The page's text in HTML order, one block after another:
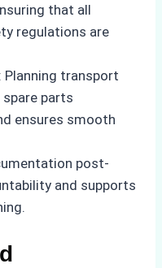
that all
regulations are
transport
parts
ensures smooth
post-
and supports